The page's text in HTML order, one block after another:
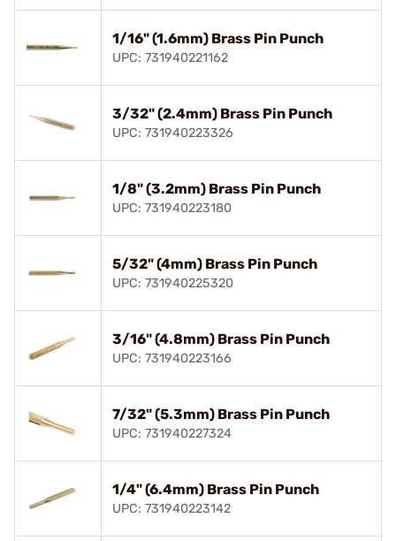
1/16" (1.6mm) Brass Pin Punch
UPC: 731940221162
3/32" (2.4mm) Brass Pin Punch
UPC: 731940223326
1/8" (3.2mm) Brass Pin Punch
UPC: 731940223180
5/32" (4mm) Brass Pin Punch
UPC: 731940225320
3/16" (4.8mm) Brass Pin Punch
UPC: 731940223166
7/32" (5.3mm) Brass Pin Punch
UPC: 731940227324
1/4" (6.4mm) Brass Pin Punch
UPC: 731940223142